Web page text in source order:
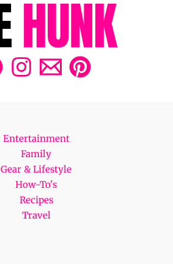
Entertainment
Family
Gear & Lifestyle
How-To's
Recipes
Travel